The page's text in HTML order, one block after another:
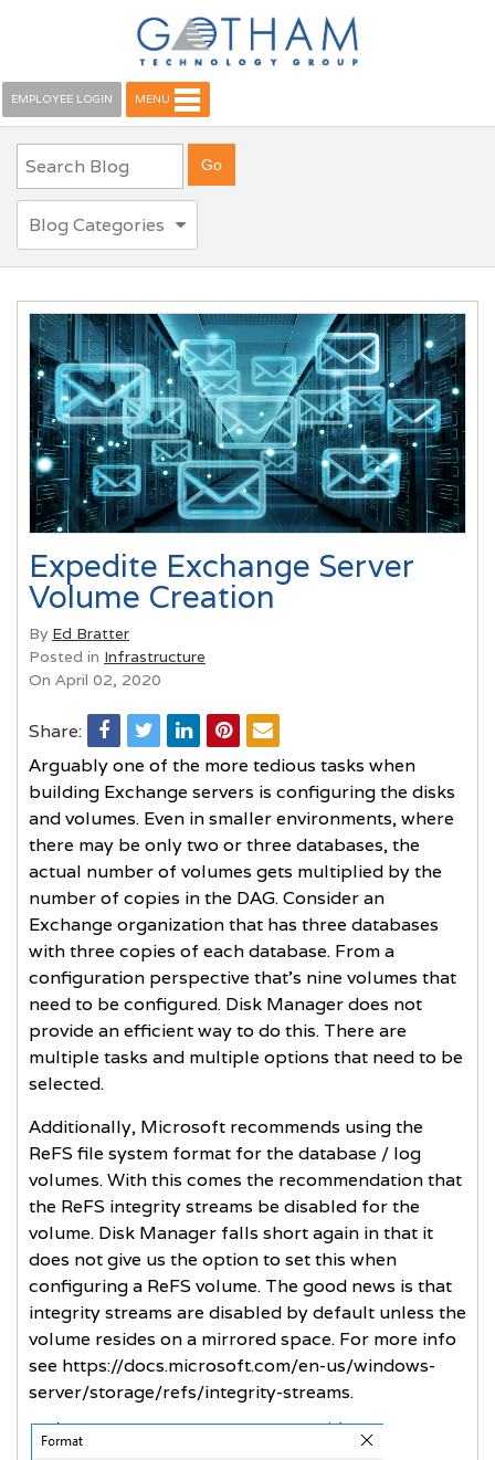
EMPLOYEE LOGIN MENU
Blog Categories
Expedite Exchange Server
Volume Creation
By Ed Bratter
Posted in Infrastructure
On April 02, 2020
Share:
Arguably one of the more tedious tasks when
building Exchange servers is configuring the disks
and volumes. Even in smaller environments, where
there may be only two or three databases, the
actual number of volumes gets multiplied by the
number of copies in the DAG. Consider an
Exchange organization that has three databases
with three copies of each database. From a
configuration perspective that’s nine volumes that
need to be configured. Disk Manager does not
provide an efficient way to do this. There are
multiple tasks and multiple options that need to be
selected.
Additionally, Microsoft recommends using the
ReFS file system format for the database / log
volumes. With this comes the recommendation that
the ReFS integrity streams be disabled for the
volume. Disk Manager falls short again in that it
does not give us the option to set this when
configuring a ReFS volume. The good news is that
integrity streams are disabled by default unless the
volume resides on a mirrored space. For more info
see https://docs.microsoft.com/en-us/windows-
server/storage/refs/integrity-streams.